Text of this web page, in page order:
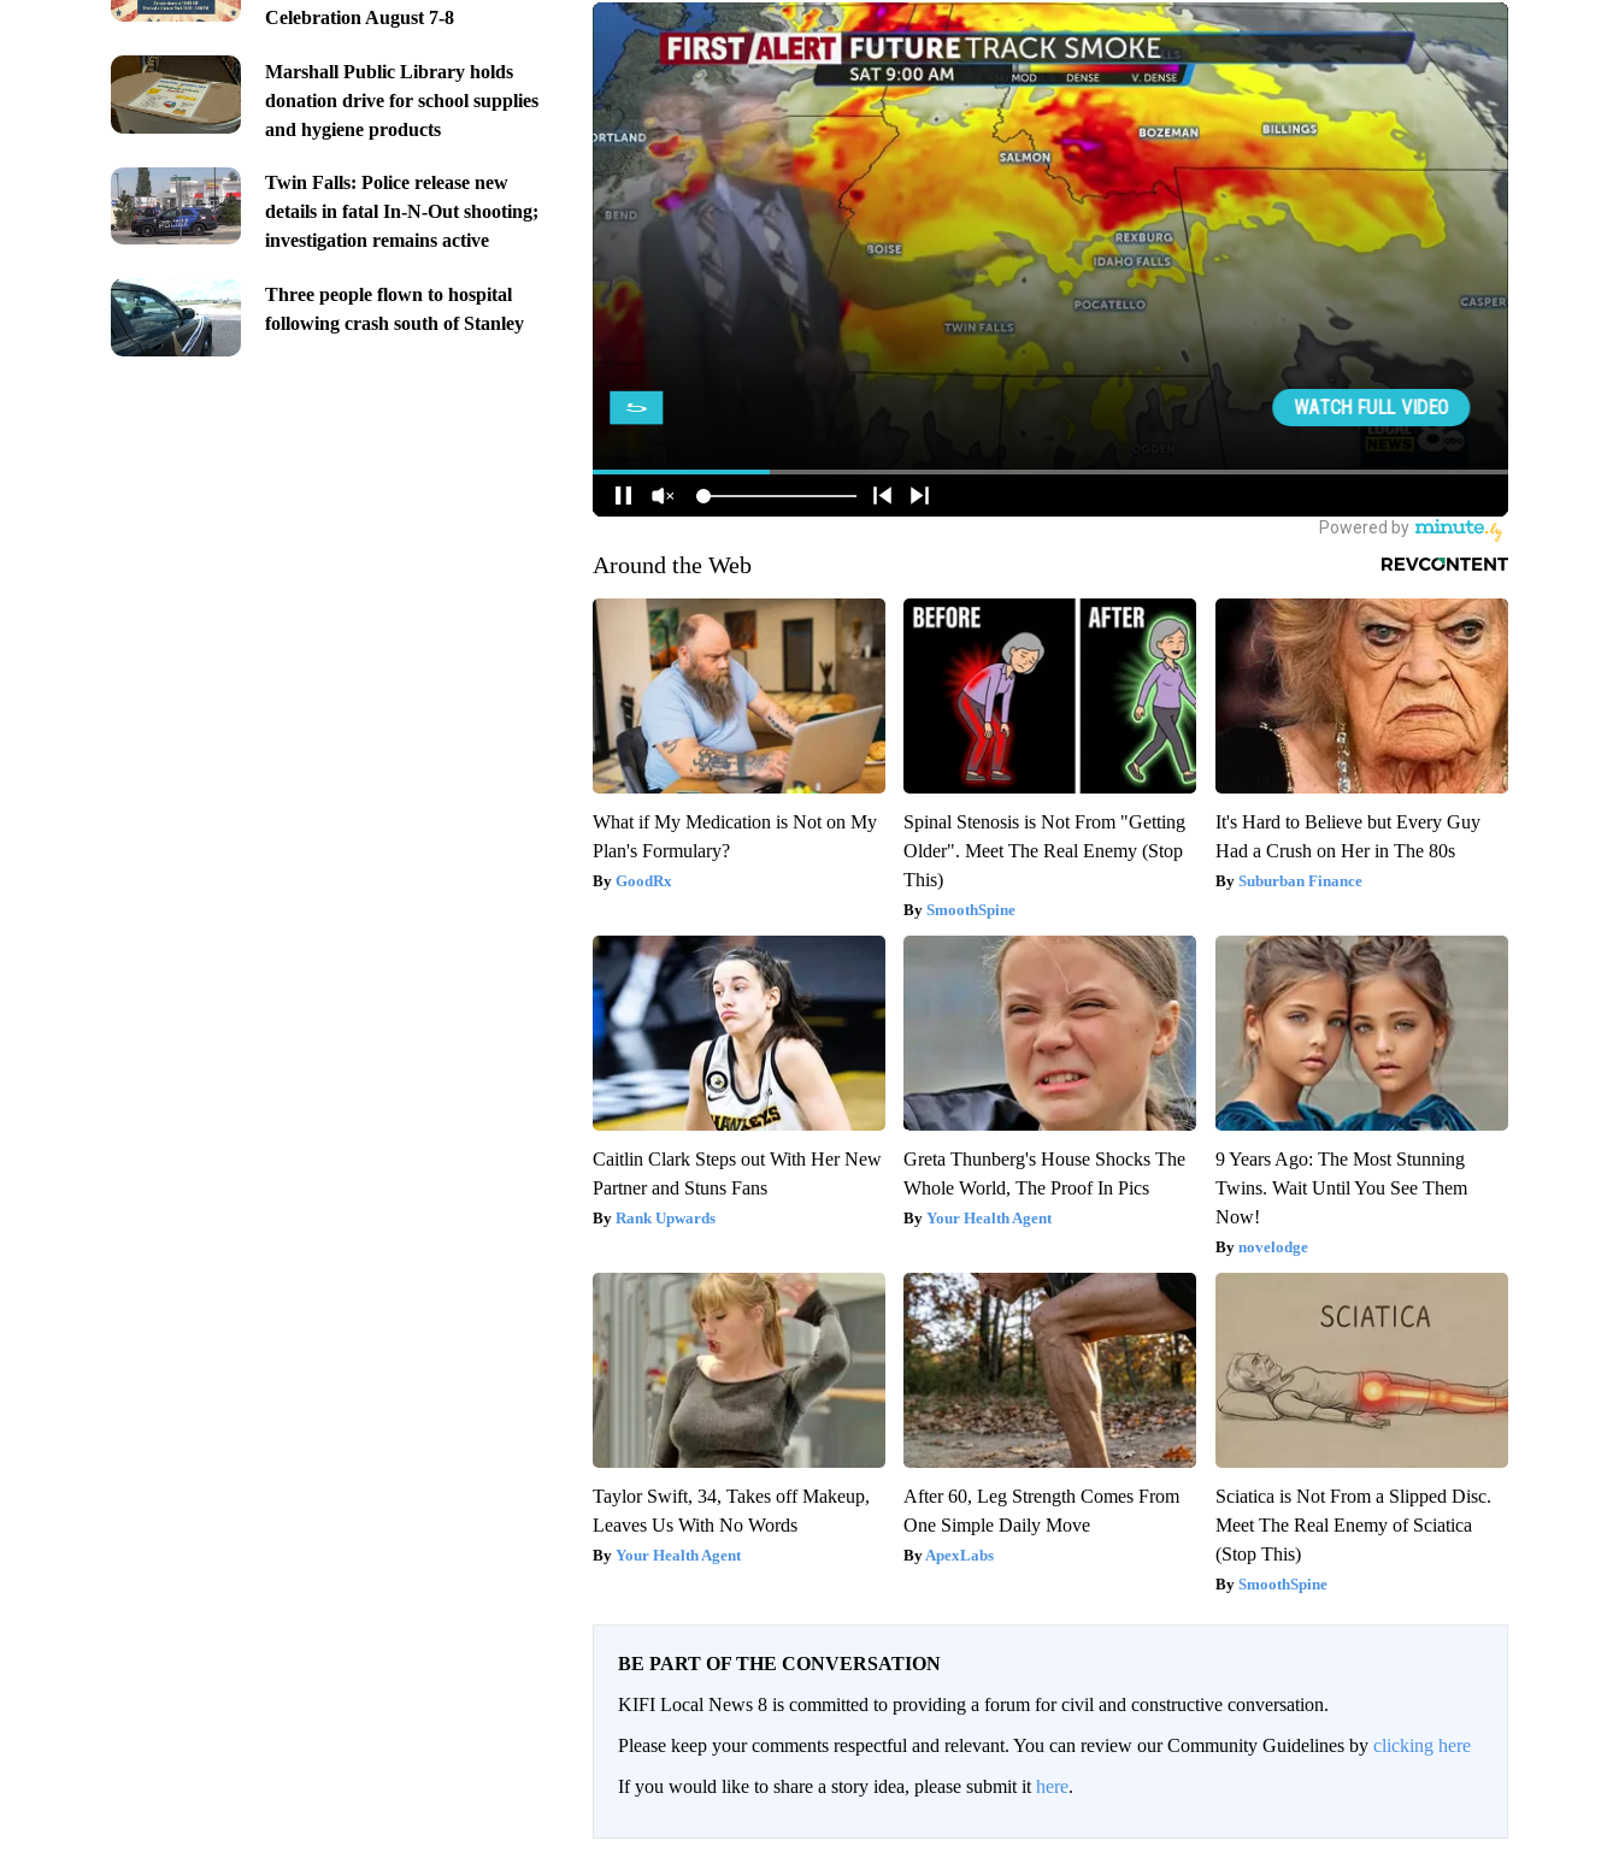
Celebration August 7-8
Marshall Public Library holds
donation drive for school supplies
and hygiene products
Twin Falls: Police release new
details in fatal In-N-Out shooting;
investigation remains active
Three people flown to hospital
following crash south of Stanley
Around the Web
What if My Medication is Not on My
Plan's Formulary?
GoodRx
Spinal Stenosis is Not From "Getting
Older". Meet The Real Enemy (Stop
This)
SmoothSpine
It's Hard to Believe but Every Guy
Had a Crush on Her in The 80s
Suburban Finance
Caitlin Clark Steps out With Her New
Partner and Stuns Fans
Rank Upwards
Greta Thunberg's House Shocks The
Whole World, The Proof In Pics
Your Health Agent
9 Years Ago: The Most Stunning
Twins. Wait Until You See Them
Now!
novelodge
Taylor Swift, 34, Takes off Makeup,
Leaves Us With No Words
Your Health Agent
After 60, Leg Strength Comes From
One Simple Daily Move
ApexLabs
Sciatica is Not From a Slipped Disc.
Meet The Real Enemy of Sciatica
(Stop This)
SmoothSpine
BE PART OF THE CONVERSATION
KIFI Local News 8 is committed to providing a forum for civil and constructive conversation.
Please keep your comments respectful and relevant. You can review our Community Guidelines by clicking here
If you would like to share a story idea, please submit it here.